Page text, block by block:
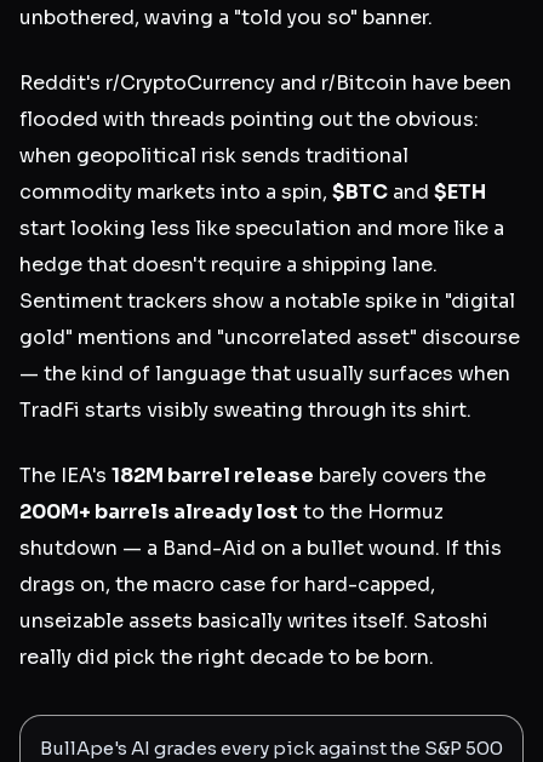
unbothered, waving a "told you so" banner.
Reddit's r/CryptoCurrency and r/Bitcoin have been
flooded with threads pointing out the obvious:
when geopolitical risk sends traditional
commodity markets into a spin, $BTC and $ETH
start looking less like speculation and more like a
hedge that doesn't require a shipping lane.
Sentiment trackers show a notable spike in "digital
gold" mentions and "uncorrelated asset" discourse
— the kind of language that usually surfaces when
TradFi starts visibly sweating through its shirt.
The IEA's 182M barrel release barely covers the
200M+ barrels already lost to the Hormuz
shutdown — a Band-Aid on a bullet wound. If this
drags on, the macro case for hard-capped,
unseizable assets basically writes itself. Satoshi
really did pick the right decade to be born.
BullApe's AI grades every pick against the S&P 500